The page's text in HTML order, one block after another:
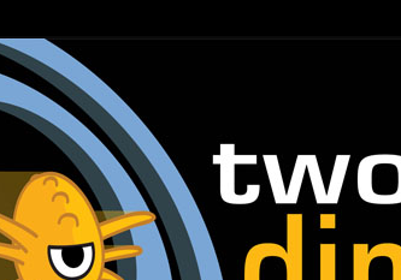
| Comic Book Podcast
Direction